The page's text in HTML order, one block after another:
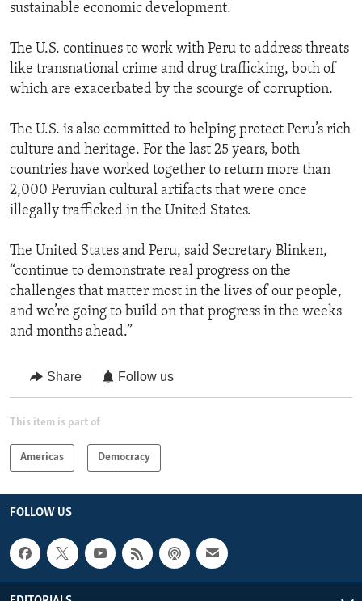
sustainable economic development.
The U.S. continues to work with Peru to address threats
like transnational crime and drug trafficking, both of
which are exacerbated by the scourge of corruption.
The U.S. is also committed to helping protect Peru’s rich
culture and heritage. For the last 25 years, both
countries have worked together to return more than
2,000 Peruvian cultural artifacts that were once
illegally trafficked in the United States.
The United States and Peru, said Secretary Blinken,
“continue to demonstrate real progress on the
challenges that matter most in the lives of our people,
and we’re going to build on that progress in the weeks
and months ahead.”
Share Follow us
This item is part of
Americas Democracy
FOLLOW US